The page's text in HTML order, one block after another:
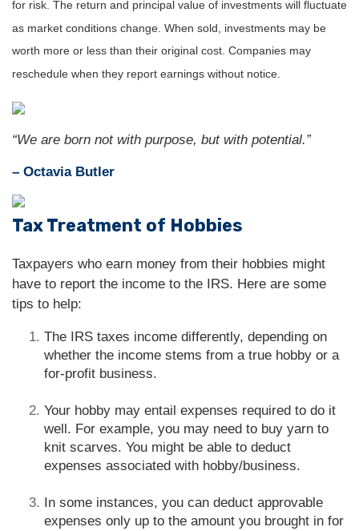
for risk. The return and principal value of investments will fluctuate
as market conditions change. When sold, investments may be
worth more or less than their original cost. Companies may
reschedule when they report earnings without notice.
“We are born not with purpose, but with potential.”
– Octavia Butler
Tax Treatment of Hobbies
Taxpayers who earn money from their hobbies might
have to report the income to the IRS. Here are some
tips to help:
The IRS taxes income differently, depending on
whether the income stems from a true hobby or a
for-profit business.
Your hobby may entail expenses required to do it
well. For example, you may need to buy yarn to
knit scarves. You might be able to deduct
expenses associated with hobby/business.
In some instances, you can deduct approvable
expenses only up to the amount you brought in for